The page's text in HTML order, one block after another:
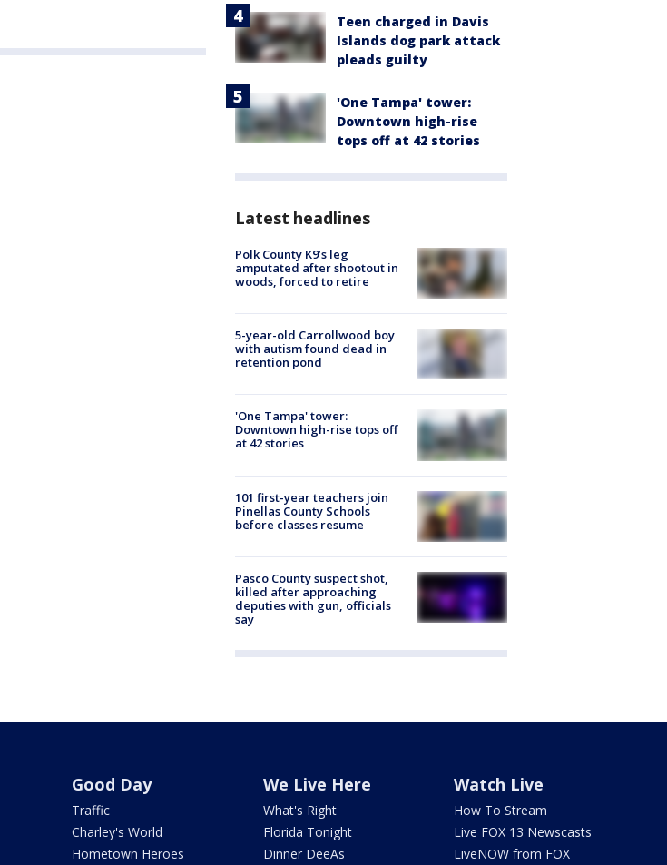
Teen charged in Davis
Islands dog park attack
pleads guilty
'One Tampa' tower:
Downtown high-rise
tops off at 42 stories
Latest headlines
Polk County K9’s leg
amputated after shootout in
woods, forced to retire
5-year-old Carrollwood boy
with autism found dead in
retention pond
'One Tampa' tower:
Downtown high-rise tops off
at 42 stories
101 first-year teachers join
Pinellas County Schools
before classes resume
Pasco County suspect shot,
killed after approaching
deputies with gun, officials
say
Good Day
Traffic
Charley's World
Hometown Heroes
We Live Here
What's Right
Florida Tonight
Dinner DeeAs
Watch Live
How To Stream
Live FOX 13 Newscasts
LiveNOW from FOX